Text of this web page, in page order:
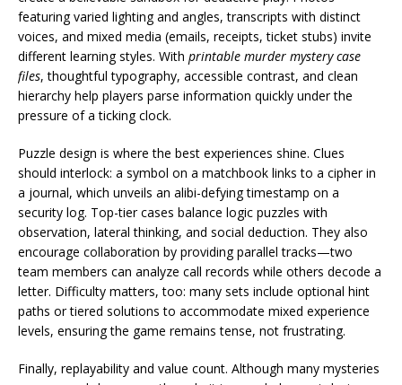
featuring varied lighting and angles, transcripts with distinct
voices, and mixed media (emails, receipts, ticket stubs) invite
different learning styles. With printable murder mystery case
files, thoughtful typography, accessible contrast, and clean
hierarchy help players parse information quickly under the
pressure of a ticking clock.
Puzzle design is where the best experiences shine. Clues
should interlock: a symbol on a matchbook links to a cipher in
a journal, which unveils an alibi-defying timestamp on a
security log. Top-tier cases balance logic puzzles with
observation, lateral thinking, and social deduction. They also
encourage collaboration by providing parallel tracks—two
team members can analyze call records while others decode a
letter. Difficulty matters, too: many sets include optional hint
paths or tiered solutions to accommodate mixed experience
levels, ensuring the game remains tense, not frustrating.
Finally, replayability and value count. Although many mysteries